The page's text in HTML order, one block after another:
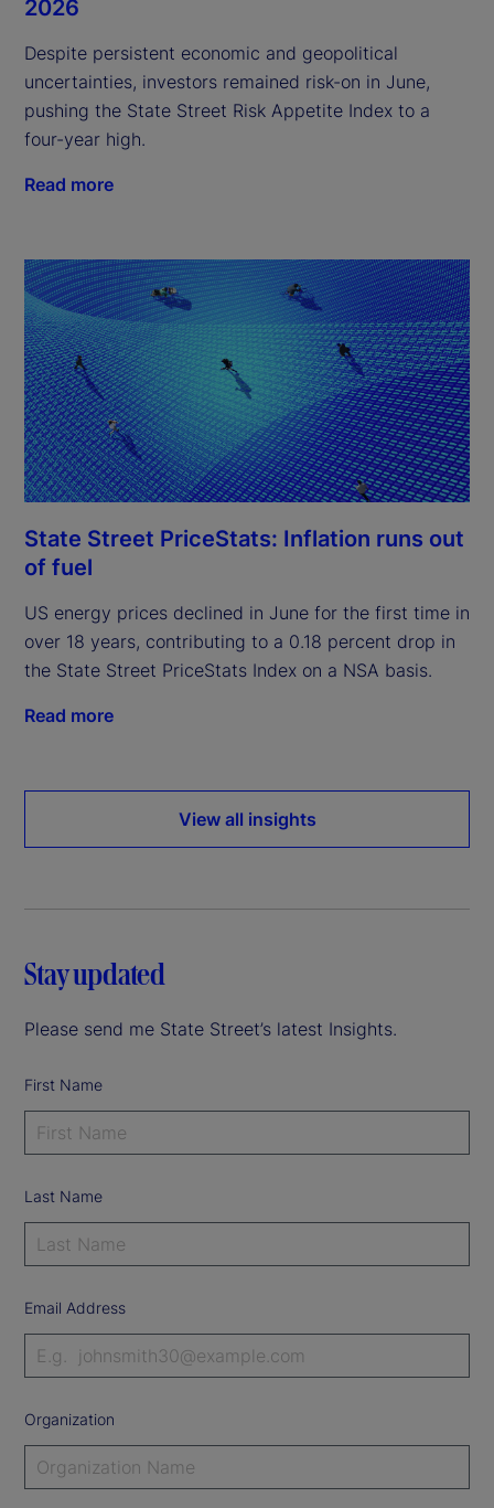
2026
Despite persistent economic and geopolitical
uncertainties, investors remained risk-on in June,
pushing the State Street Risk Appetite Index to a
four-year high.
Read more
State Street PriceStats: Inflation runs out
of fuel
US energy prices declined in June for the first time in
over 18 years, contributing to a 0.18 percent drop in
the State Street PriceStats Index on a NSA basis.
Read more
View all insights
Stay updated
Please send me State Street’s latest Insights.
First Name
Last Name
Email Address
Organization